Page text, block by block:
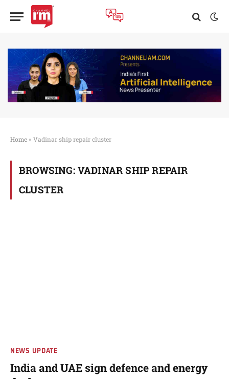
Home » Vadinar ship repair cluster
BROWSING: VADINAR SHIP REPAIR
CLUSTER
NEWS UPDATE
India and UAE sign defence and energy